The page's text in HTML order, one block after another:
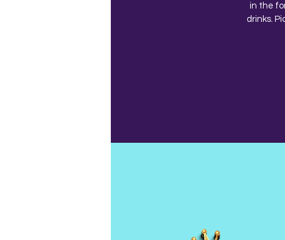
in the
drinks.